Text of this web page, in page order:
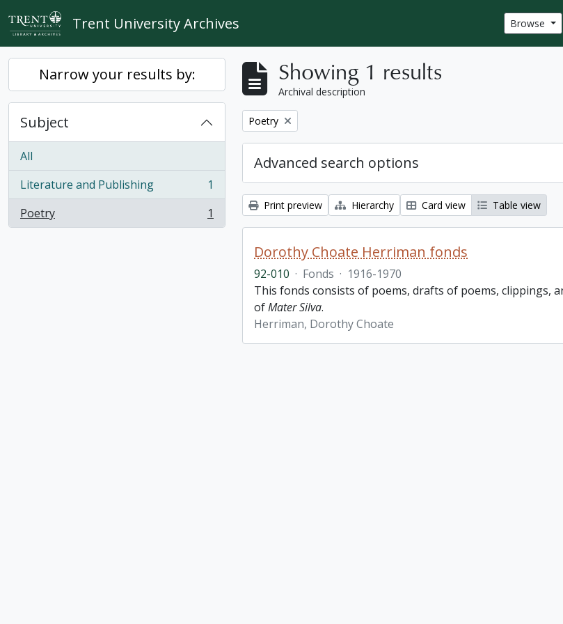
Skip to main content
Trent University Archives Browse
Narrow your results by:
Subject
All
Literature and Publishing
, 1 results
1
Poetry
, 1 results 1
Showing 1 results
Archival description
Remove filter:
Poetry
Advanced search options
Print preview Hierarchy Card view Table view
Dorothy Choate Herriman fonds
92-010 · Fonds · 1916-1970
This fonds consists of poems, drafts of poems, clippings,
ofMater Silva.
Herriman, Dorothy Choate